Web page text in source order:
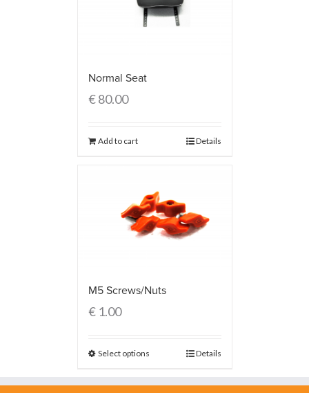
Normal Seat
€80.00
Add to cart Details
M5 Screws/Nuts
€1.00
Select options Details